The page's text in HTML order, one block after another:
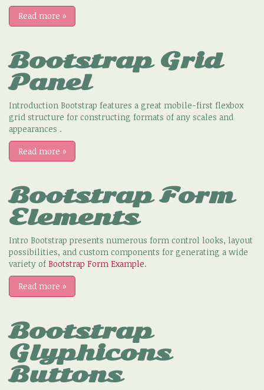
Read more »
Bootstrap Grid
Panel
Introduction Bootstrap features a great mobile-first flexbox
grid structure for constructing formats of any scales and
appearances .
Read more »
Bootstrap Form
Elements
Intro Bootstrap presents numerous form control looks, layout
possibilities, and custom components for generating a wide
variety of Bootstrap Form Example.
Read more »
Bootstrap
Glyphicons
Buttons